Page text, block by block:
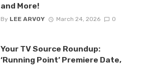
and More!
By LEE ARVOY March 24, 2026 0
Your TV Source Roundup:
‘Running Point’ Premiere Date,